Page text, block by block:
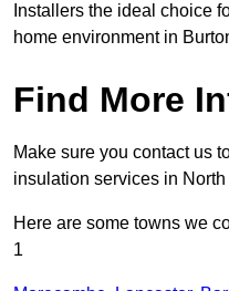
Installers the ideal choice
home environment in
Find More
Make sure you contact us
insulation services in North
Here are some towns we
1